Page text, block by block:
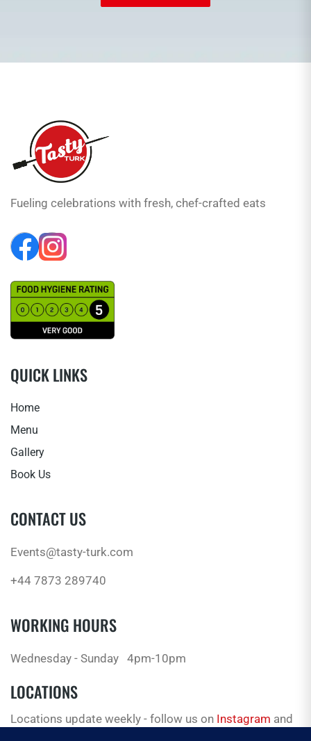
Fueling celebrations with fresh, chef-crafted eats
QUICK LINKS
Home
Menu
Gallery
Book Us
CONTACT US
Events@tasty-turk.com
+44 7873 289740
WORKING HOURS
Wednesday - Sunday 4pm-10pm
LOCATIONS
Locations update weekly - follow us on Instagram and